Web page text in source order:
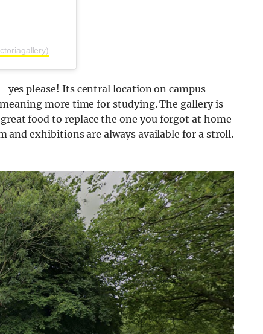
please! Its central location on campus
more time for studying. The gallery is
food to replace the one you forgot at home
and exhibitions are always available for a stroll.